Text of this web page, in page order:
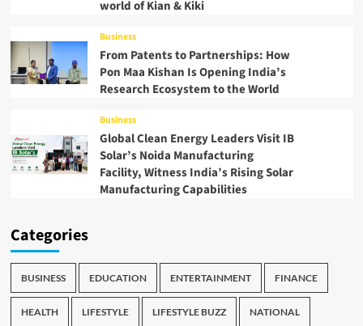
world of Kian & Kiki
Business
From Patents to Partnerships: How
Pon Maa Kishan Is Opening India’s
Research Ecosystem to the World
Business
Global Clean Energy Leaders Visit IB
Solar’s Noida Manufacturing
Facility, Witness India’s Rising Solar
Manufacturing Capabilities
Categories
BUSINESS EDUCATION ENTERTAINMENT FINANCE
HEALTH LIFESTYLE LIFESTYLE BUZZ NATIONAL